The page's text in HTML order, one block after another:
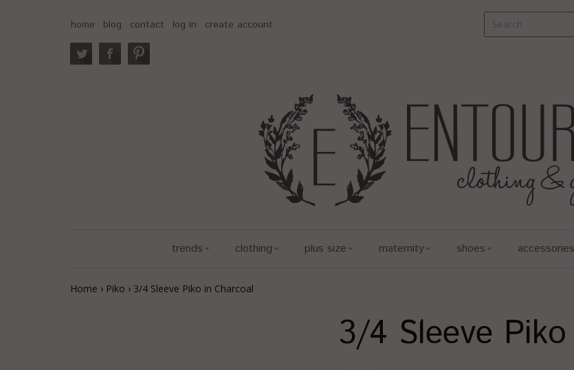
home blog contact log in create account
trends clothing plus size maternity shoes accessories
Home › Piko › 3/4 Sleeve Piko in Charcoal
3/4 Sleeve